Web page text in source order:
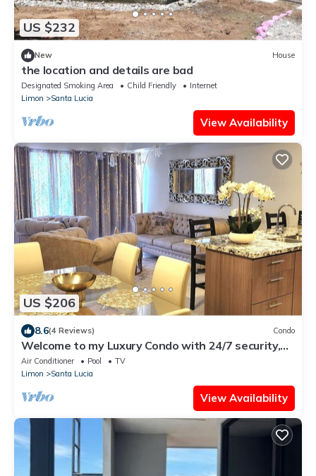
US $232
New House
the location and details are bad
Designated Smoking Area Child Friendly
Internet
Limon
Santa Lucia
View Availability
US $206
8.6(4 Reviews) Condo
Welcome to my Luxury Condo with 24/7 security,
my home away from home.
Air Conditioner Pool
TV
Limon
Santa Lucia
View Availability